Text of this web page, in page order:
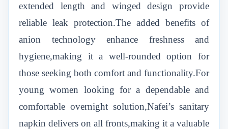
extended length and winged design provide
reliable leak protection.The added benefits of
anion technology enhance freshness and
hygiene,making it a well-rounded option for
those seeking both comfort and functionality.For
young women looking for a dependable and
comfortable overnight solution,Nafei’s sanitary
napkin delivers on all fronts,making it a valuable